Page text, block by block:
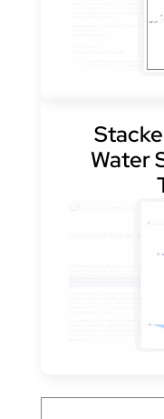
Water